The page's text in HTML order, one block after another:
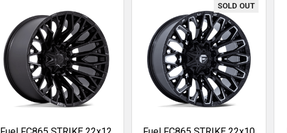
SOLD OUT